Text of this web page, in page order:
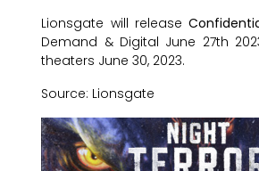
Lionsgate will release
Demand & Digital June 27th
theaters June 30, 2023.
Source: Lionsgate